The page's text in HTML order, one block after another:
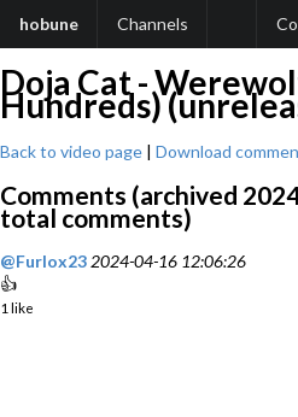
hobune Channels
Doja Cat -
Hundreds)
Back to video page | Download
Comments (archived
total comments)
@Furlox23 2024-04-16 12:06:26
👍
1 like